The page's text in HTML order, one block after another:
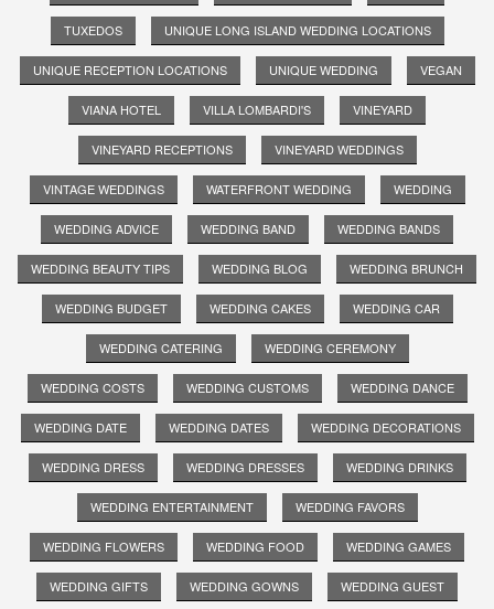
TUXEDOS UNIQUE LONG ISLAND WEDDING LOCATIONS
UNIQUE RECEPTION LOCATIONS UNIQUE WEDDING VEGAN
VIANA HOTEL VILLA LOMBARDI'S VINEYARD
VINEYARD RECEPTIONS VINEYARD WEDDINGS
VINTAGE WEDDINGS WATERFRONT WEDDING WEDDING
WEDDING ADVICE WEDDING BAND WEDDING BANDS
WEDDING BEAUTY TIPS WEDDING BLOG WEDDING BRUNCH
WEDDING BUDGET WEDDING CAKES WEDDING CAR
WEDDING CATERING WEDDING CEREMONY
WEDDING COSTS WEDDING CUSTOMS WEDDING DANCE
WEDDING DATE WEDDING DATES WEDDING DECORATIONS
WEDDING DRESS WEDDING DRESSES WEDDING DRINKS
WEDDING ENTERTAINMENT WEDDING FAVORS
WEDDING FLOWERS WEDDING FOOD WEDDING GAMES
WEDDING GIFTS WEDDING GOWNS WEDDING GUEST